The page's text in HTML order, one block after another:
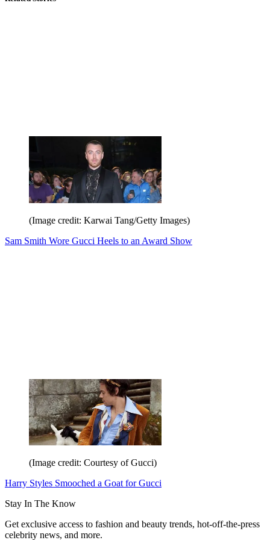
(Image credit: Karwai Tang/Getty Images)
Sam Smith Wore Gucci Heels to an Award Show
(Image credit: Courtesy of Gucci)
Harry Styles Smooched a Goat for Gucci
Stay In The Know
Get exclusive access to fashion and beauty trends, hot-off-the-press
celebrity news, and more.